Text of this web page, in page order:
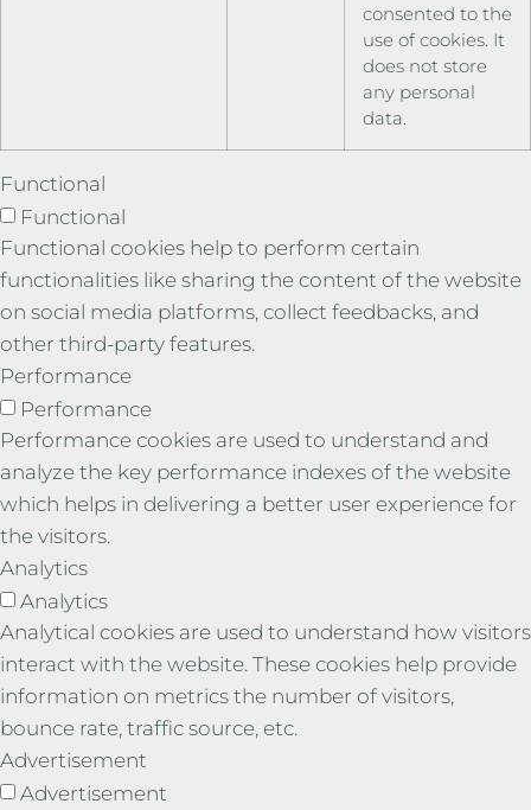
consented to the
use of cookies. It
does not store
any personal
data.
Functional
Functional
Functional cookies help to perform certain
functionalities like sharing the content of the website
on social media platforms, collect feedbacks, and
other third-party features.
Performance
Performance
Performance cookies are used to understand and
analyze the key performance indexes of the website
which helps in delivering a better user experience for
the visitors.
Analytics
Analytics
Analytical cookies are used to understand how visitors
interact with the website. These cookies help provide
information on metrics the number of visitors,
bounce rate, traffic source, etc.
Advertisement
Advertisement